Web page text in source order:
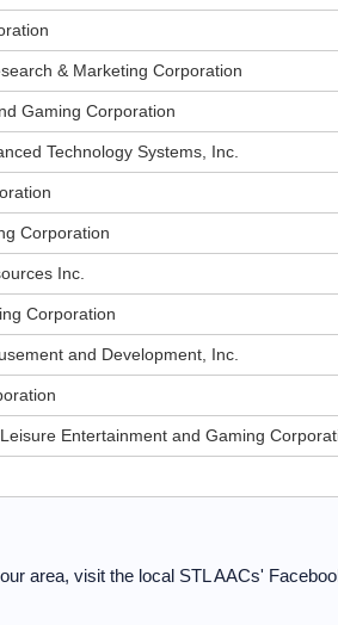
& Marketing Corporation
Gaming Corporation
Technology Systems, Inc.
Corporation
Inc.
Corporation
and Development, Inc.
Entertainment and Gaming
area, visit the local STL AACs'